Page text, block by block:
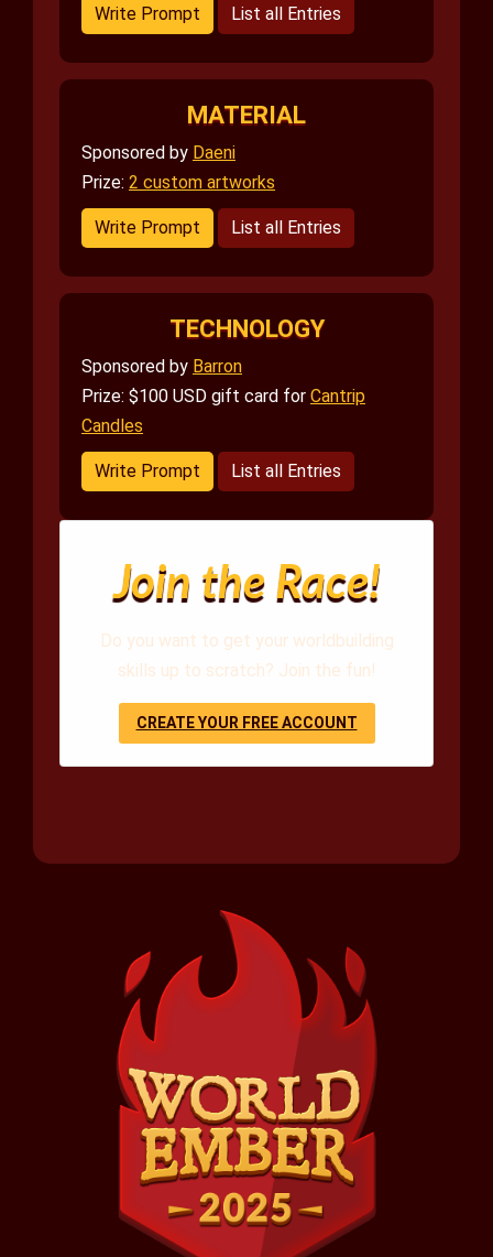
Write Prompt List all Entries
MATERIAL
Sponsored by Daeni
Prize: 2 custom artworks
Write Prompt List all Entries
TECHNOLOGY
Sponsored by Barron
Prize: $100 USD gift card for Cantrip
Candles
Write Prompt List all Entries
Join the Race!
Do you want to get your worldbuilding
skills up to scratch? Join the fun!
CREATE YOUR FREE ACCOUNT